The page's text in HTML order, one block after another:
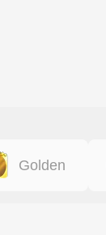
Golden